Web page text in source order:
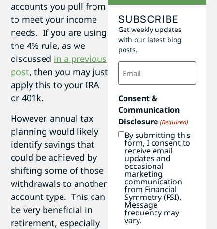
accounts you pull from
to meet your income
needs. If you are using
the 4% rule, as we
discussed in a previous
post, then you may just
apply this to your IRA
or 401k.
However, annual tax
planning would likely
identify savings that
could be achieved by
shifting some of those
withdrawals to another
account type. This can
be very beneficial in
retirement, especially
SUBSCRIBE
Get weekly updates
with our latest blog
posts.
Email
(Required)
Consent &
Communication
Disclosure (Required)
By submitting this
form, I consent to
receive email
updates and
occasional
marketing
communication
from Financial
Symmetry (FSI).
Message
frequency may
vary.